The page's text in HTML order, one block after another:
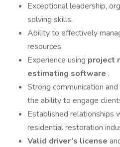
Exceptional leadership,
solving skills.
Ability to effectively
resources.
Experience using project
estimating software .
Strong communication
the ability to engage
Established relationships
residential restoration
Valid driver’s license